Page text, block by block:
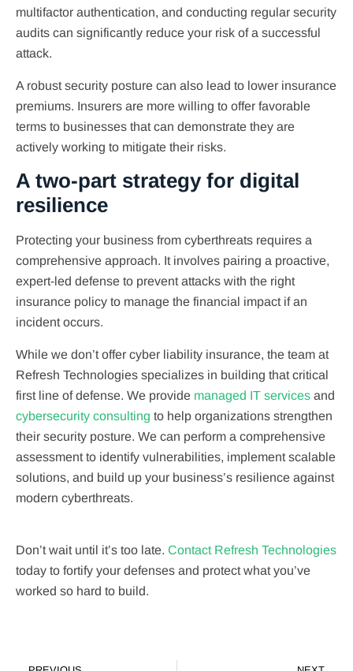
multifactor authentication, and conducting regular security
audits can significantly reduce your risk of a successful
attack.
A robust security posture can also lead to lower insurance
premiums. Insurers are more willing to offer favorable
terms to businesses that can demonstrate they are
actively working to mitigate their risks.
A two-part strategy for digital
resilience
Protecting your business from cyberthreats requires a
comprehensive approach. It involves pairing a proactive,
expert-led defense to prevent attacks with the right
insurance policy to manage the financial impact if an
incident occurs.
While we don’t offer cyber liability insurance, the team at
Refresh Technologies specializes in building that critical
first line of defense. We provide managed IT services and
cybersecurity consulting to help organizations strengthen
their security posture. We can perform a comprehensive
assessment to identify vulnerabilities, implement scalable
solutions, and build up your business’s resilience against
modern cyberthreats.
Don’t wait until it’s too late. Contact Refresh Technologies
today to fortify your defenses and protect what you’ve
worked so hard to build.